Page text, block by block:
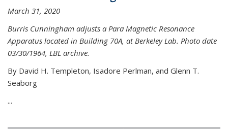
March 31, 2020
Burris Cunningham adjusts a Para Magnetic Resonance
Apparatus located in Building 70A, at Berkeley Lab. Photo date
03/30/1964, LBL archive.
By David H. Templeton, Isadore Perlman, and Glenn T.
Seaborg
...